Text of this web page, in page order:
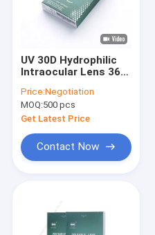
UV 30D Hydrophilic
Intraocular Lens 360
Price:Negotiation
MOQ:500 pcs
Get Latest Price
Contact Now